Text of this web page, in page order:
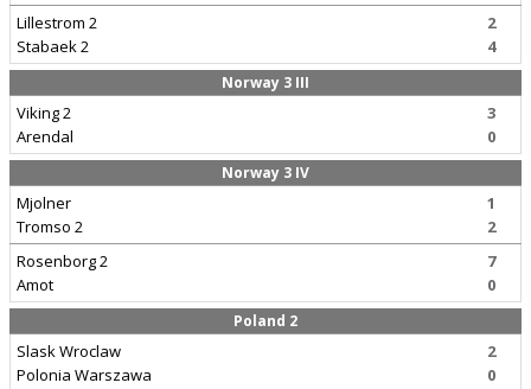
Lillestrom 2
Stabaek 2
2
4
Norway 3 III
Viking 2
Arendal
3
0
Norway 3 IV
Mjolner
Tromso 2
1
2
Rosenborg 2
Amot
7
0
Poland 2
Slask Wroclaw
Polonia Warszawa
2
0